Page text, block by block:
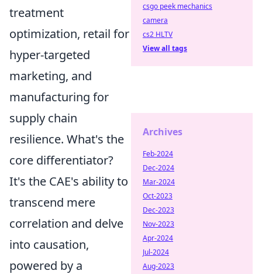
treatment
optimization, retail for
hyper-targeted
marketing, and
manufacturing for
supply chain
resilience. What's the
core differentiator?
It's the CAE's ability to
transcend mere
correlation and delve
into causation,
powered by a
csgo peek mechanics
camera
cs2 HLTV
View all tags
Archives
Feb-2024
Dec-2024
Mar-2024
Oct-2023
Dec-2023
Nov-2023
Apr-2024
Jul-2024
Aug-2023